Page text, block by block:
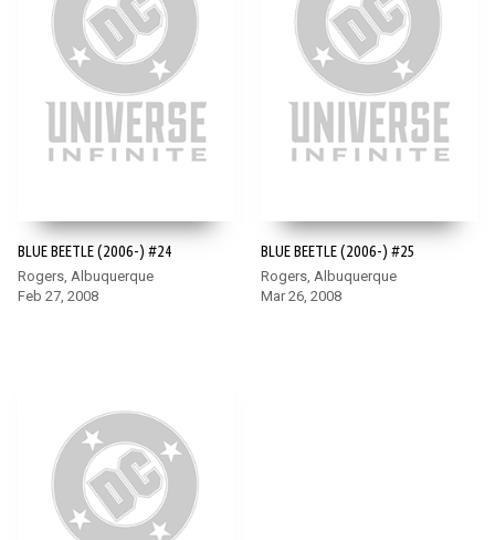
BLUE BEETLE (2006-) #24
Rogers, Albuquerque
Feb 27, 2008
BLUE BEETLE (2006-) #25
Rogers, Albuquerque
Mar 26, 2008